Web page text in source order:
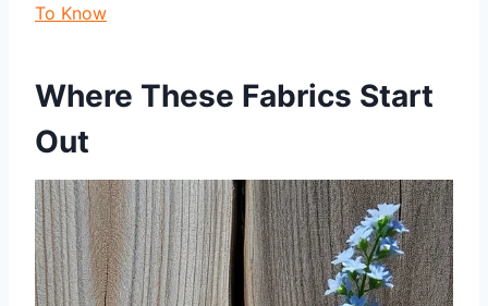
To Know
Where These Fabrics Start
Out